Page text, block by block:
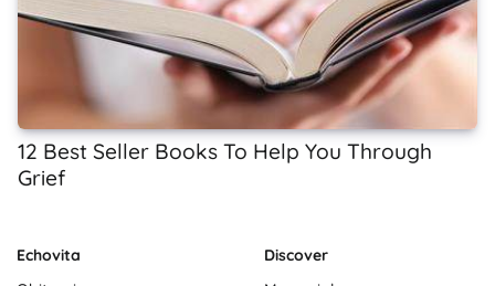
12 Best Seller Books To Help You Through
Grief
Echovita
Discover